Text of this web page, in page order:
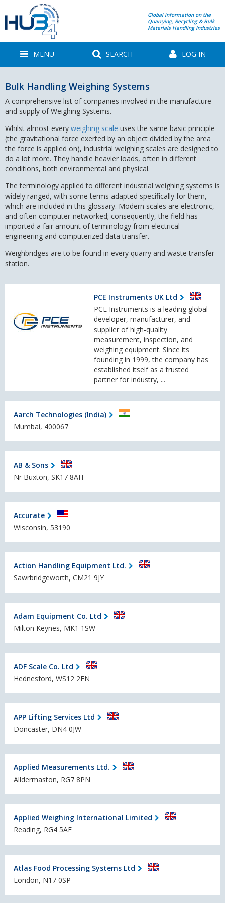
Global information on the
Quarrying, Recycling & Bulk
Materials Handling Industries
MENU SEARCH LOG IN
Bulk Handling Weighing Systems
A comprehensive list of companies involved in the manufacture
and supply of Weighing Systems.
Whilst almost every weighing scale uses the same basic principle
(the gravitational force exerted by an object divided by the area
the force is applied on), industrial weighing scales are designed to
do a lot more. They handle heavier loads, often in different
conditions, both environmental and physical.
The terminology applied to different industrial weighing systems is
widely ranged, with some terms adapted specifically for them,
which are included in this glossary. Modern scales are electronic,
and often computer-networked; consequently, the field has
imported a fair amount of terminology from electrical
engineering and computerized data transfer.
Weighbridges are to be found in every quarry and waste transfer
station.
PCE Instruments UK Ltd
PCE Instruments is a leading global
developer, manufacturer, and
supplier of high-quality
measurement, inspection, and
weighing equipment. Since its
founding in 1999, the company has
established itself as a trusted
partner for industry, ...
Aarch Technologies (India)
Mumbai, 400067
AB & Sons
Nr Buxton, SK17 8AH
Accurate
Wisconsin, 53190
Action Handling Equipment Ltd.
Sawrbridgeworth, CM21 9JY
Adam Equipment Co. Ltd
Milton Keynes, MK1 1SW
ADF Scale Co. Ltd
Hednesford, WS12 2FN
APP Lifting Services Ltd
Doncaster, DN4 0JW
Applied Measurements Ltd.
Alldermaston, RG7 8PN
Applied Weighing International Limited
Reading, RG4 5AF
Atlas Food Processing Systems Ltd
London, N17 0SP